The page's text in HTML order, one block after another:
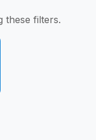
these filters.